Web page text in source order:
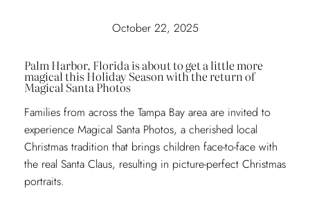
October 22, 2025
Palm Harbor, Florida is about to get a little more
magical this Holiday Season with the return of
Magical Santa Photos
Families from across the Tampa Bay area are invited to
experience Magical Santa Photos, a cherished local
Christmas tradition that brings children face-to-face with
the real Santa Claus, resulting in picture-perfect Christmas
portraits.